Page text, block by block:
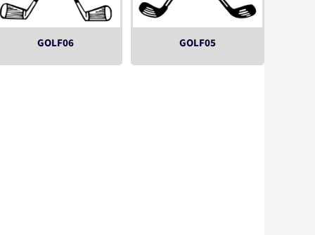
GOLF06 GOLF05